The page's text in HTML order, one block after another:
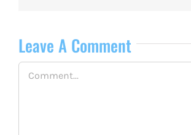
Leave A Comment